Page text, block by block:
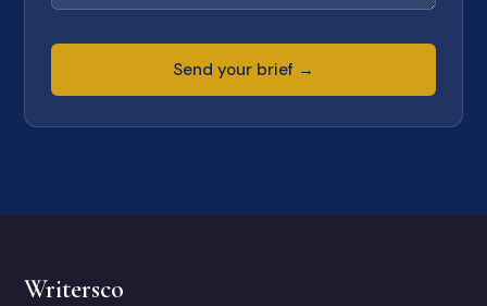
Send your brief →
Writersco